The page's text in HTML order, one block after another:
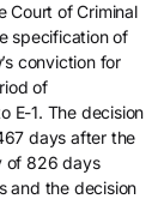
Court of Criminal
specification of
conviction for
of
E-1. The decision
days after the
of 826 days
and the decision